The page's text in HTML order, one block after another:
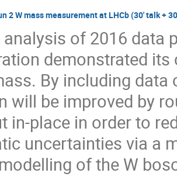
2 W mass measurement at LHCb (30' talk +
of 2016 data
demonstrated
By including
will be improved by
in-place in order to
uncertainties via a
of the W